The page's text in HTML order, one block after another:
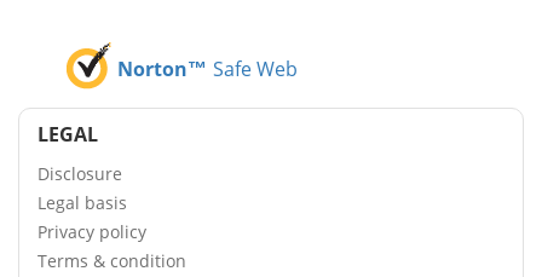
Norton™ Safe Web
LEGAL
Disclosure
Legal basis
Privacy policy
Terms & condition